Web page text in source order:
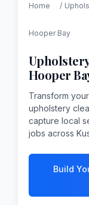
Home /
Hooper Bay
Hooper
Transform
upholstery
capture local
jobs across
Build